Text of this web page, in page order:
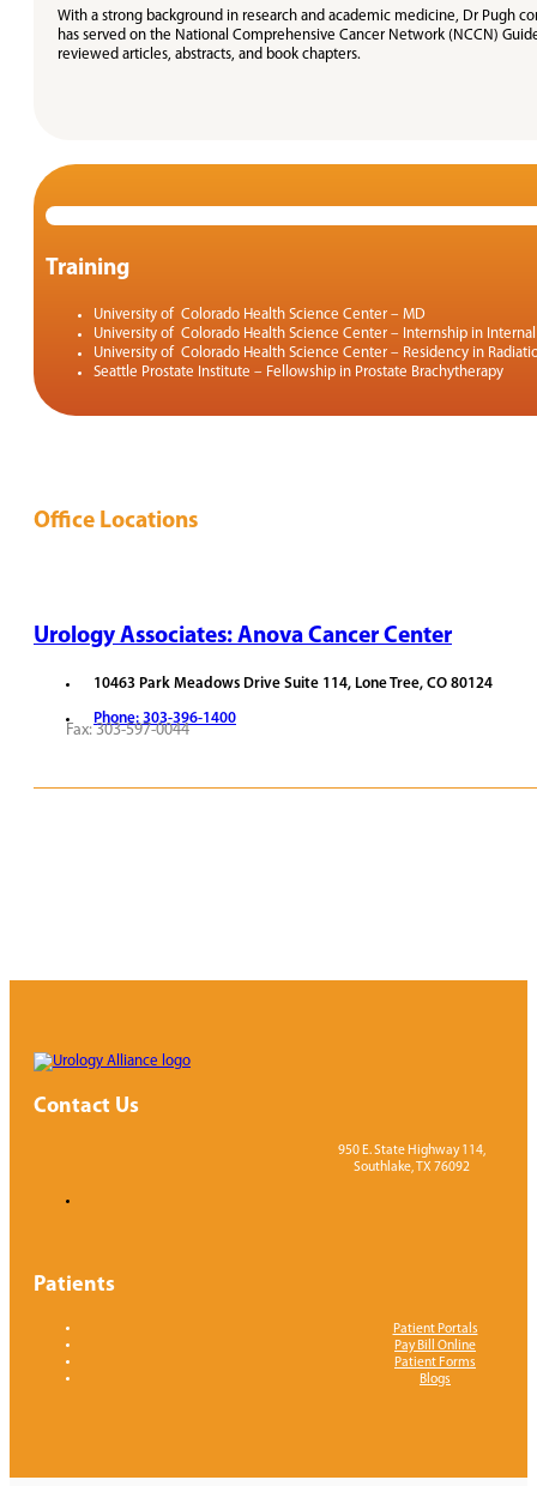
Training
University of Colorado Health Science Center – MD
University of Colorado Health Science Center – Internship in
University of Colorado Health Science Center – Residency in
Seattle Prostate Institute – Fellowship in Prostate Brachytherapy
With a strong background in research and academic medicine, Dr Pugh
has served on the National Comprehensive Cancer Network (NCCN)
reviewed articles, abstracts, and book chapters.
Office Locations
Urology Associates: Anova Cancer Center
10463 Park Meadows Drive Suite 114, Lone Tree, CO 80124
Phone: 303-396-1400
Fax: 303-597-0044
Contact Us
950 E. State Highway 114,
Southlake, TX 76092
Patients
Patient Portals
Pay Bill Online
Patient Forms
Blogs